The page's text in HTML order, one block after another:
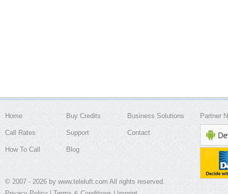
Home
Call Rates
How To Call
Buy Credits
Support
Blog
Business Solutions
Contact
© 2007 - 2026 by www.teleluft.com All rights reserved.
Partner